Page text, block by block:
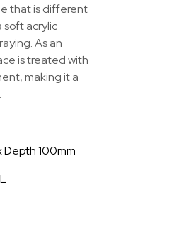
that is different
soft acrylic
As an
is treated with
making it a
Depth 100mm